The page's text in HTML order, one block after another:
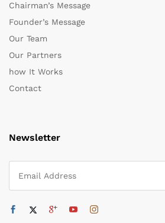
Chairman’s Message
Founder’s Message
Our Team
Our Partners
how It Works
Contact
Newsletter